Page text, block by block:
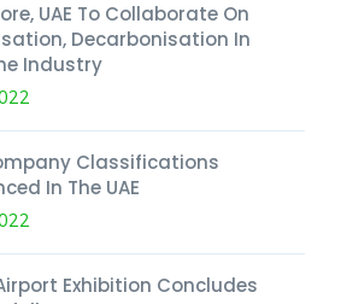
UAE To Collaborate On
Decarbonisation In
Industry
Classifications
In The UAE
Exhibition Concludes